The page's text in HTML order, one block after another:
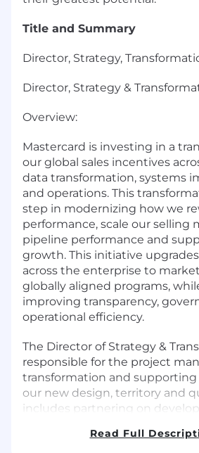
Title and Summary
Director, Strategy,
Director, Strategy &
Overview:
Mastercard is investing in a
our global sales incentives
data transformation, systems
and operations. This
step in modernizing how we
performance, scale our selling
pipeline performance and
growth. This initiative
across the enterprise to
globally aligned programs,
improving transparency,
operational efficiency.
The Director of Strategy &
responsible for the project
transformation and
our new design, territory and
includes partnering on
practices to support the
Read Full